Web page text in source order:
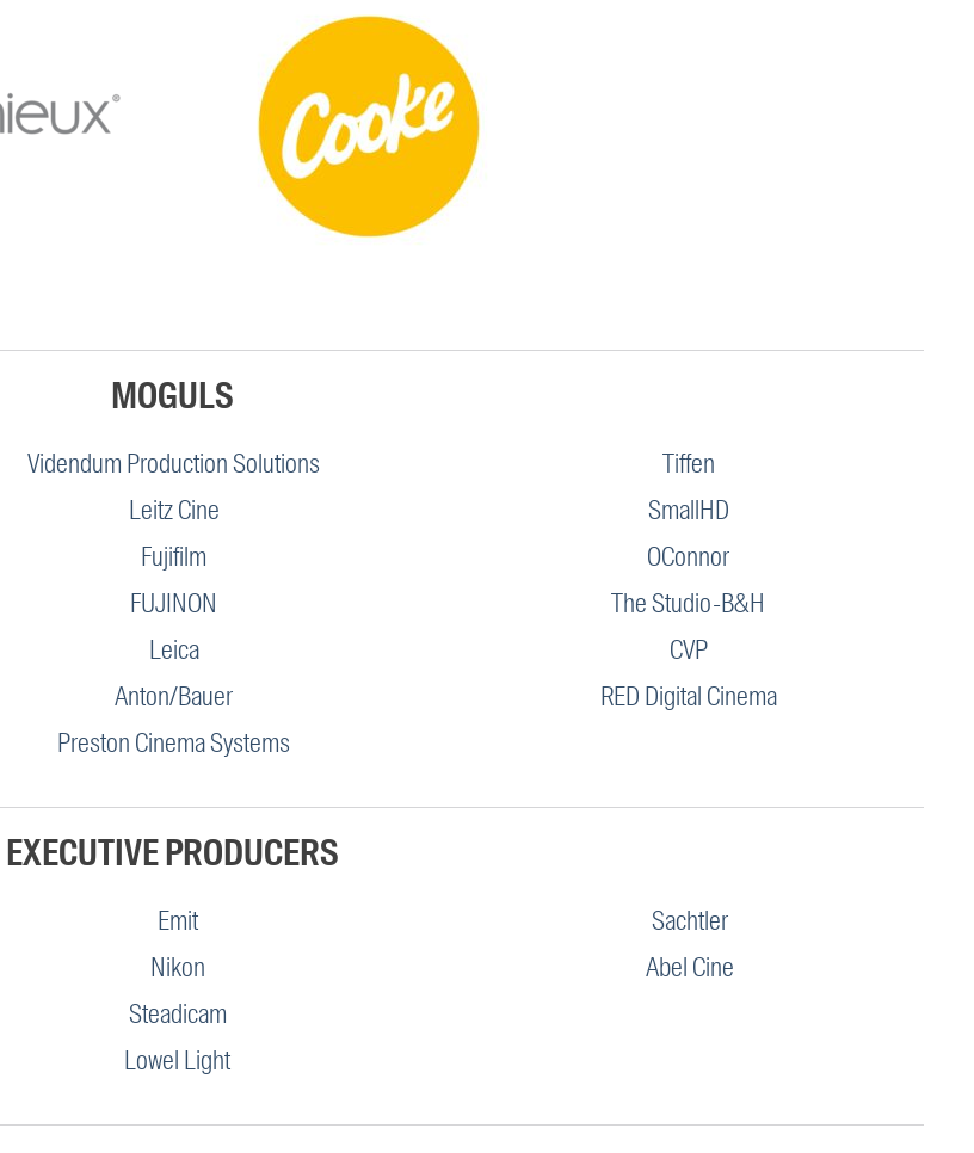
MOGULS
Videndum Production Solutions
Leitz Cine
Fujifilm
FUJINON
Leica
Anton/Bauer
Preston Cinema Systems
Tiffen
SmallHD
OConnor
The Studio-B&H
CVP
RED Digital Cinema
EXECUTIVE PRODUCERS
Emit
Nikon
Steadicam
Lowel Light
Sachtler
Abel Cine